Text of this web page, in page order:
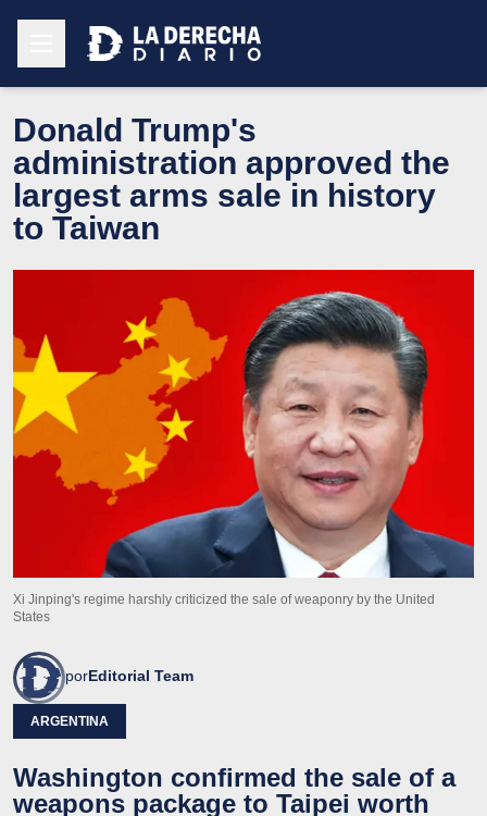
Donald Trump's
administration approved the
largest arms sale in history
to Taiwan
Xi Jinping's regime harshly criticized the sale of weaponry by the United
States
porEditorial Team
ARGENTINA
Washington confirmed the sale of a
weapons package to Taipei worth